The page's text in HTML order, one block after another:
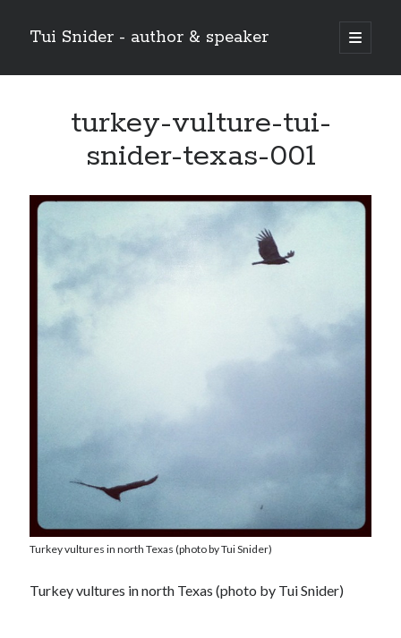
Tui Snider - author & speaker
open
primary
Sidebar
turkey-vulture-tui-
snider-texas-001
Turkey vultures in north Texas (photo by Tui Snider)
Turkey vultures in north Texas (photo by Tui Snider)